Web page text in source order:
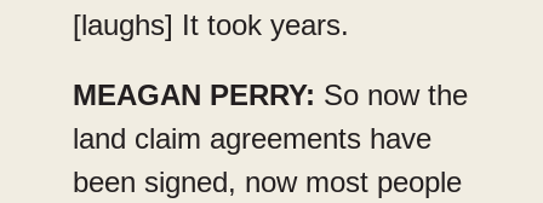
[laughs] It took years.
MEAGAN PERRY: So now the
land claim agreements have
been signed, now most people